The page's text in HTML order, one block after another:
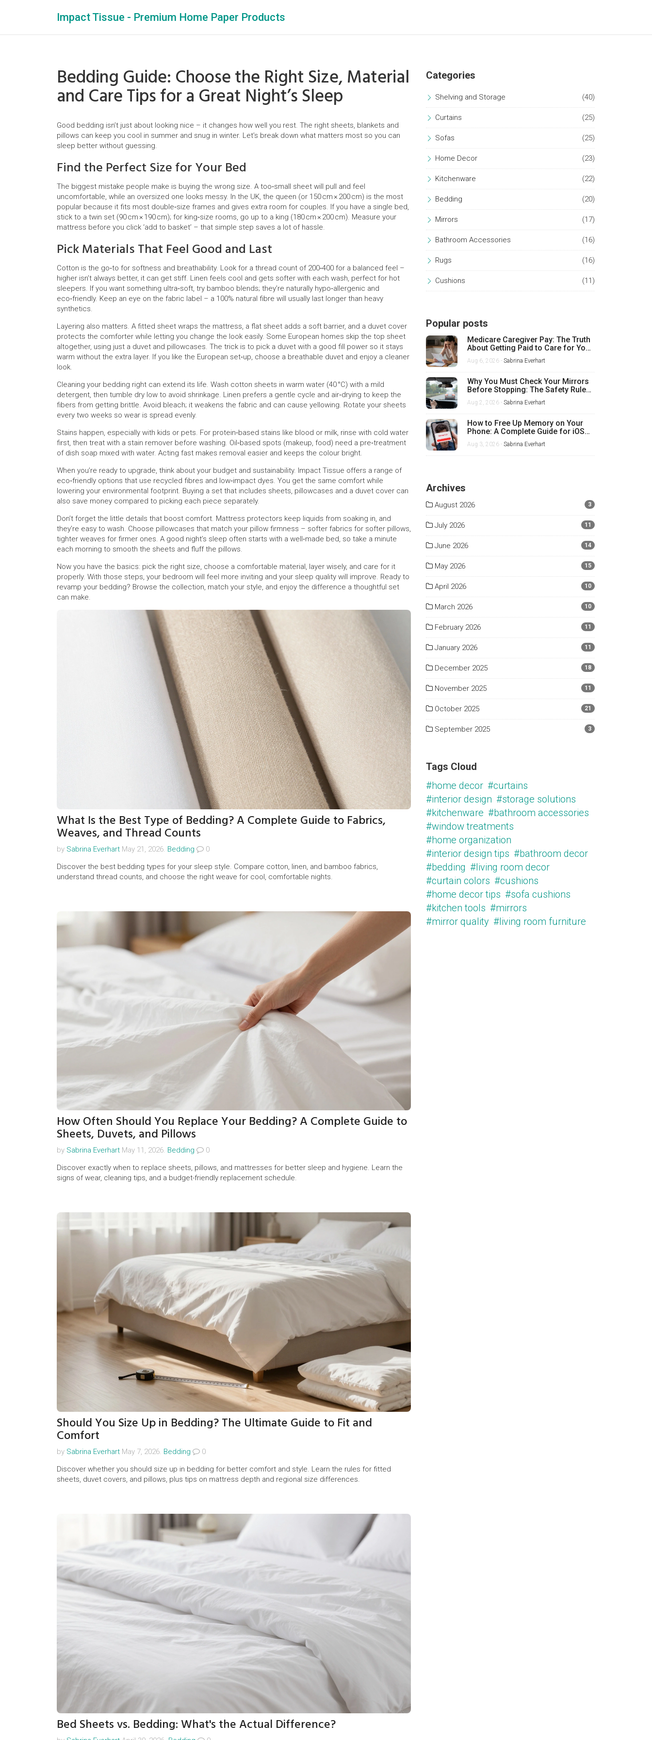
Impact Tissue - Premium Home Paper Products
Bedding Guide: Choose the Right Size, Material
and Care Tips for a Great Night’s Sleep
Good bedding isn’t just about looking nice – it changes how well you rest. The right sheets, blankets and
pillows can keep you cool in summer and snug in winter. Let’s break down what matters most so you can
sleep better without guessing.
Find the Perfect Size for Your Bed
The biggest mistake people make is buying the wrong size. A too‑small sheet will pull and feel
uncomfortable, while an oversized one looks messy. In the UK, the queen (or 150 cm × 200 cm) is the most
popular because it fits most double‑size frames and gives extra room for couples. If you have a single bed,
stick to a twin set (90 cm × 190 cm); for king‑size rooms, go up to a king (180 cm × 200 cm). Measure your
mattress before you click ‘add to basket’ – that simple step saves a lot of hassle.
Pick Materials That Feel Good and Last
Cotton is the go‑to for softness and breathability. Look for a thread count of 200‑400 for a balanced feel –
higher isn’t always better, it can get stiff. Linen feels cool and gets softer with each wash, perfect for hot
sleepers. If you want something ultra‑soft, try bamboo blends; they’re naturally hypo‑allergenic and
eco‑friendly. Keep an eye on the fabric label – a 100% natural fibre will usually last longer than heavy
synthetics.
Layering also matters. A fitted sheet wraps the mattress, a flat sheet adds a soft barrier, and a duvet cover
protects the comforter while letting you change the look easily. Some European homes skip the top sheet
altogether, using just a duvet and pillowcases. The trick is to pick a duvet with a good fill power so it stays
warm without the extra layer. If you like the European set‑up, choose a breathable duvet and enjoy a cleaner
look.
Cleaning your bedding right can extend its life. Wash cotton sheets in warm water (40 °C) with a mild
detergent, then tumble dry low to avoid shrinkage. Linen prefers a gentle cycle and air‑drying to keep the
fibers from getting brittle. Avoid bleach; it weakens the fabric and can cause yellowing. Rotate your sheets
every two weeks so wear is spread evenly.
Stains happen, especially with kids or pets. For protein‑based stains like blood or milk, rinse with cold water
first, then treat with a stain remover before washing. Oil‑based spots (makeup, food) need a pre‑treatment
of dish soap mixed with water. Acting fast makes removal easier and keeps the colour bright.
When you’re ready to upgrade, think about your budget and sustainability. Impact Tissue offers a range of
eco‑friendly options that use recycled fibres and low‑impact dyes. You get the same comfort while
lowering your environmental footprint. Buying a set that includes sheets, pillowcases and a duvet cover can
also save money compared to picking each piece separately.
Don’t forget the little details that boost comfort. Mattress protectors keep liquids from soaking in, and
they’re easy to wash. Choose pillowcases that match your pillow firmness – softer fabrics for softer pillows,
tighter weaves for firmer ones. A good night’s sleep often starts with a well‑made bed, so take a minute
each morning to smooth the sheets and fluff the pillows.
Now you have the basics: pick the right size, choose a comfortable material, layer wisely, and care for it
properly. With those steps, your bedroom will feel more inviting and your sleep quality will improve. Ready to
revamp your bedding? Browse the collection, match your style, and enjoy the difference a thoughtful set
can make.
What Is the Best Type of Bedding? A Complete Guide to Fabrics,
Weaves, and Thread Counts
by Sabrina Everhart May 21, 2026. Bedding
0
Discover the best bedding types for your sleep style. Compare cotton, linen, and bamboo fabrics,
understand thread counts, and choose the right weave for cool, comfortable nights.
How Often Should You Replace Your Bedding? A Complete Guide to
Sheets, Duvets, and Pillows
by Sabrina Everhart May 11, 2026. Bedding
0
Discover exactly when to replace sheets, pillows, and mattresses for better sleep and hygiene. Learn the
signs of wear, cleaning tips, and a budget-friendly replacement schedule.
Should You Size Up in Bedding? The Ultimate Guide to Fit and
Comfort
by Sabrina Everhart May 7, 2026. Bedding
0
Discover whether you should size up in bedding for better comfort and style. Learn the rules for fitted
sheets, duvet covers, and pillows, plus tips on mattress depth and regional size differences.
Bed Sheets vs. Bedding: What's the Actual Difference?
Categories
Shelving and Storage (40)
Curtains (25)
Sofas (25)
Home Decor (23)
Kitchenware (22)
Bedding (20)
Mirrors (17)
Bathroom Accessories (16)
Rugs (16)
Cushions (11)
Popular posts
Medicare Caregiver Pay: The Truth
About Getting Paid to Care for Your
Mother
Aug 6, 2026 - Sabrina Everhart
Why You Must Check Your Mirrors
Before Stopping: The Safety Rule
Every Driver Misses
Aug 2, 2026 - Sabrina Everhart
How to Free Up Memory on Your
Phone: A Complete Guide for iOS
and Android
Aug 3, 2026 - Sabrina Everhart
Archives
August 2026 3
July 2026 11
June 2026 14
May 2026 15
April 2026 10
March 2026 10
February 2026 11
January 2026 11
December 2025 18
November 2025 11
October 2025 21
September 2025 3
Tags Cloud
#home decor #curtains
#interior design #storage solutions
#kitchenware #bathroom accessories
#window treatments
#home organization
#interior design tips #bathroom decor
#bedding #living room decor
#curtain colors #cushions
#home decor tips #sofa cushions
#kitchen tools #mirrors
#mirror quality #living room furniture